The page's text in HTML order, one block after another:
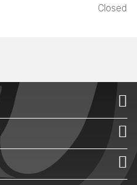
Closed